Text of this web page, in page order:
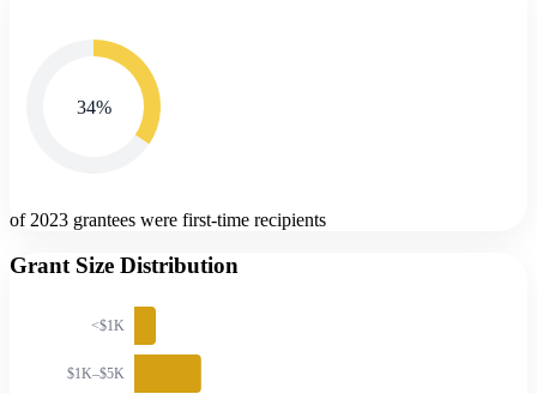
34%
of 2023 grantees were first-time recipients
Grant Size Distribution
<$1K
$1K–$5K